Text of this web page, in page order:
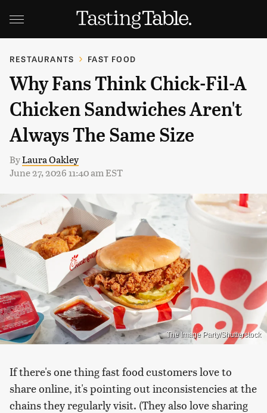
RESTAURANTS FAST FOOD
Why Fans Think Chick-Fil-A
Chicken Sandwiches Aren't
Always The Same Size
ByLaura Oakley
June 27, 2026 11:40 am EST
The Image Party/Shutterstock
If there's one thing fast food customers love to
share online, it's pointing out inconsistencies at the
chains they regularly visit. (They also love sharing